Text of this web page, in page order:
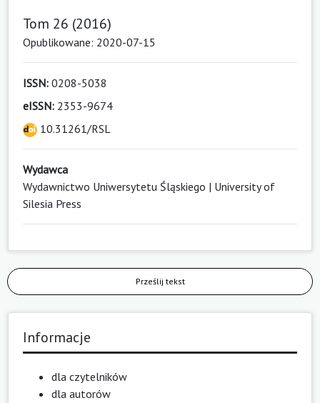
Tom 26 (2016)
Opublikowane: 2020-07-15
ISSN: 0208-5038
eISSN: 2353-9674
10.31261/RSL
Wydawca
Wydawnictwo Uniwersytetu Śląskiego | University of
Silesia Press
Prześlij tekst
Informacje
dla czytelników
dla autorów